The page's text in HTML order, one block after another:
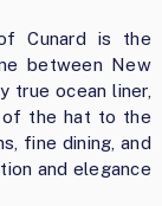
Cunard is the
between New
true ocean liner,
of the hat to the
fine dining, and
and elegance